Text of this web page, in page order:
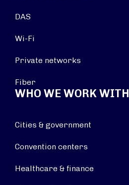
DAS
Wi-Fi
Private networks
Fiber
WHO WE WORK WITH
Cities & government
Convention centers
Healthcare & finance